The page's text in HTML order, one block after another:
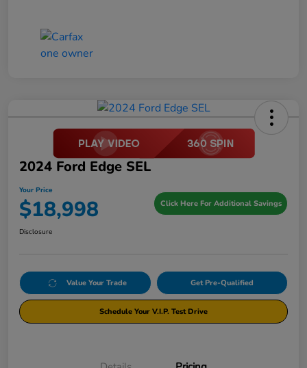
2024 Ford Edge SEL
Your Price
$18,998 Click Here For Additional Savings
Disclosure
Value Your Trade Get Pre-Qualified
Schedule Your V.I.P. Test Drive